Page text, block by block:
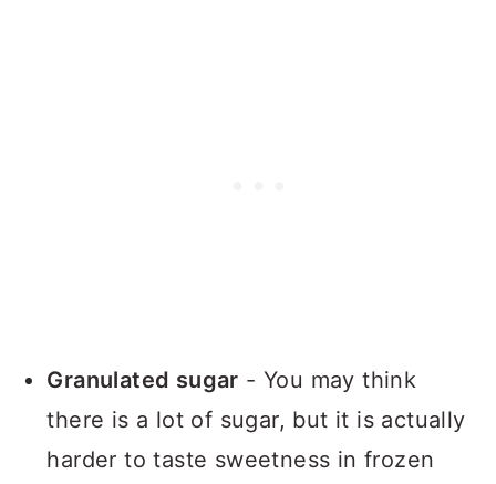
Granulated sugar - You may think
there is a lot of sugar, but it is actually
harder to taste sweetness in frozen